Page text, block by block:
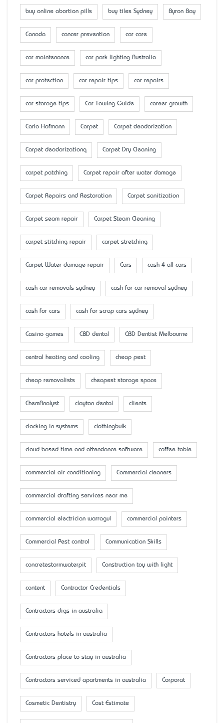
buy online abortion pills buy tiles Sydney Byron Bay
Canada cancer prevention car care
car maintenance car park lighting Australia
car protection car repair tips car repairs
car storage tips Car Towing Guide career growth
Carlo Hofmann Carpet Carpet deodorization
Carpet deodorizationq Carpet Dry Cleaning
carpet patching Carpet repair after water damage
Carpet Repairs and Restoration Carpet sanitization
Carpet seam repair Carpet Steam Cleaning
carpet stitching repair carpet stretching
Carpet Water damage repair Cars cash 4 all cars
cash car removals sydney cash for car removal sydney
cash for cars cash for scrap cars sydney
Casino games CBD dental CBD Dentist Melbourne
central heating and cooling cheap pest
cheap removalists cheapest storage space
ChemAnalyst clayton dental clients
clocking in systems clothingbulk
cloud based time and attendance software coffee table
commercial air conditioning Commercial cleaners
commercial drafting services near me
commercial electrician warragul commercial painters
Commercial Pest control Communication Skills
concretestormwaterpit Construction toy with light
content Contractor Credentials
Contractors digs in australia
Contractors hotels in australia
Contractors place to stay in australia
Contractors serviced apartments in australia Corporat
Cosmetic Dentistry Cost Estimate